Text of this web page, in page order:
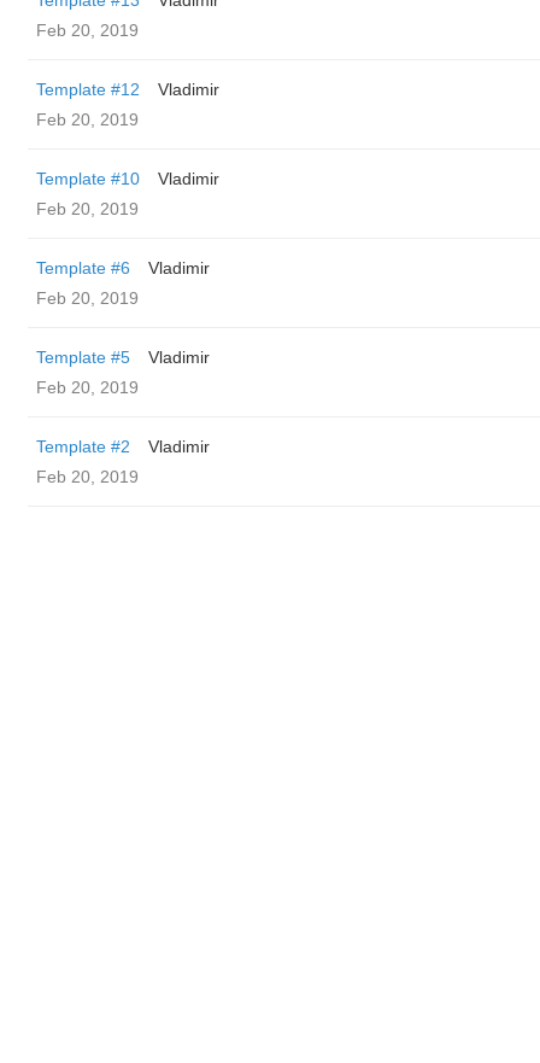
Feb 20, 2019
Template #12
Vladimir
Feb 20, 2019
Template #10
Vladimir
Feb 20, 2019
Template #6
Vladimir
Feb 20, 2019
Template #5
Vladimir
Feb 20, 2019
Template #2
Vladimir
Feb 20, 2019